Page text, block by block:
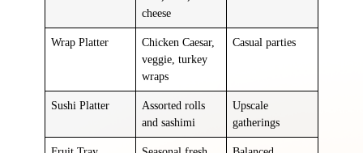
cheese
Wrap Platter
Chicken Caesar,
veggie, turkey
wraps
Casual parties
Sushi Platter
Assorted rolls
and sashimi
Upscale
gatherings